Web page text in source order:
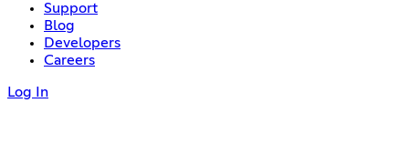
Support
Blog
Developers
Careers
Log In